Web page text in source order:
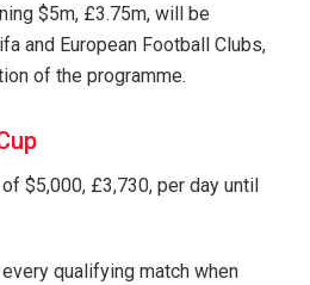
$5m, £3.75m, will be
and European Football Clubs,
of the programme.
$5,000, £3,730, per day until
qualifying match when